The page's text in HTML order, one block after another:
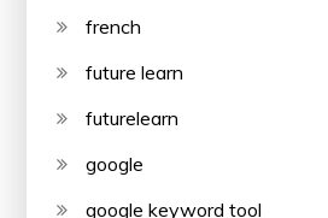
french
future learn
futurelearn
google
google keyword tool